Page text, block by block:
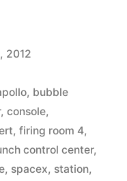
2012
, bubble
, console,
, firing room 4,
control center,
, spacex, station,